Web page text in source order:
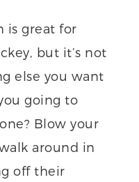
is great for
but it’s not
else you want
going to
Blow your
around in
off their